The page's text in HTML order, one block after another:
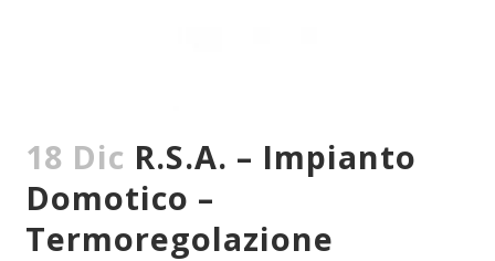
18 Dic R.S.A. – Impianto
Domotico –
Termoregolazione